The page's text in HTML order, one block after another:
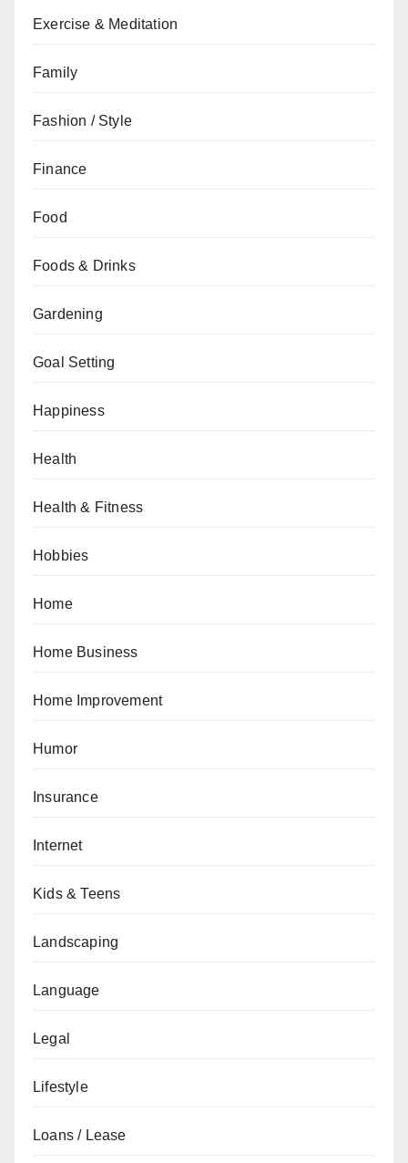
Exercise & Meditation
Family
Fashion / Style
Finance
Food
Foods & Drinks
Gardening
Goal Setting
Happiness
Health
Health & Fitness
Hobbies
Home
Home Business
Home Improvement
Humor
Insurance
Internet
Kids & Teens
Landscaping
Language
Legal
Lifestyle
Loans / Lease